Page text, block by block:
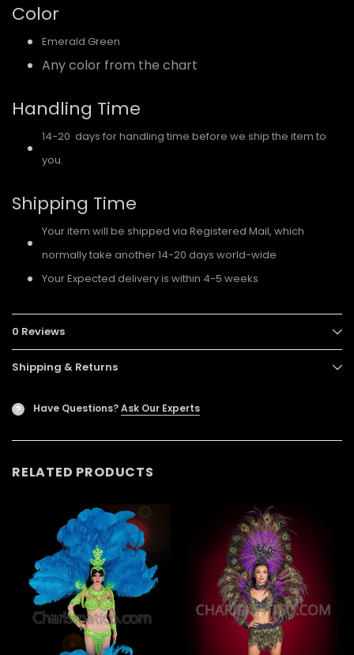
Color
Emerald Green
Any color from the chart
Handling Time
14-20 days for handling time before we ship the item to
you.
Shipping Time
Your item will be shipped via Registered Mail, which
normally take another 14-20 days world-wide
Your Expected delivery is within 4-5 weeks
0 Reviews
Shipping & Returns
? Have Questions?Ask Our Experts
RELATED PRODUCTS